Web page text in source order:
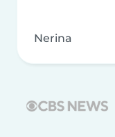
Nerina